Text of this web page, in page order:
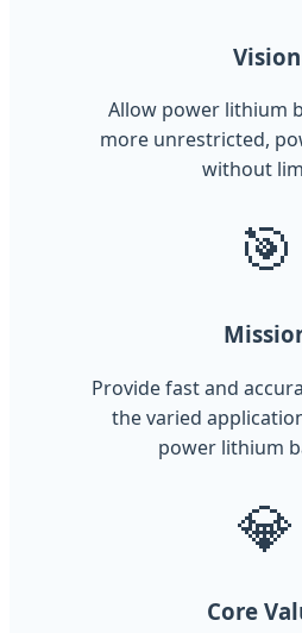
Vision
Allow power lithium
more unrestricted,
without
🎯
Provide fast and
the varied
power lithium
💎
Core